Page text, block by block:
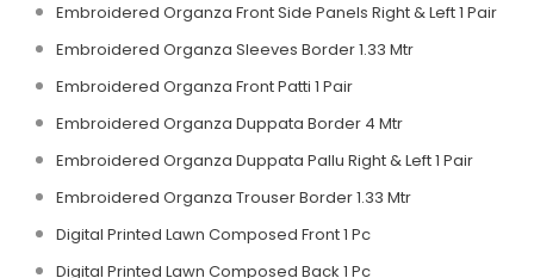
Embroidered Organza Front Side Panels Right & Left 1 Pair
Embroidered Organza Sleeves Border 1.33 Mtr
Embroidered Organza Front Patti 1 Pair
Embroidered Organza Duppata Border 4 Mtr
Embroidered Organza Duppata Pallu Right & Left 1 Pair
Embroidered Organza Trouser Border 1.33 Mtr
Digital Printed Lawn Composed Front 1 Pc
Digital Printed Lawn Composed Back 1 Pc